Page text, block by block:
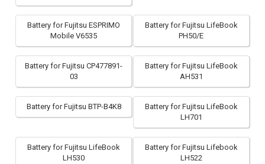
Battery for Fujitsu ESPRIMO
Mobile V6535
Battery for Fujitsu LifeBook
PH50/E
Battery for Fujitsu CP477891-
03
Battery for Fujitsu LifeBook
AH531
Battery for Fujitsu BTP-B4K8
Battery for Fujitsu LifeBook
LH701
Battery for Fujitsu LifeBook
LH530
Battery for Fujitsu Lifebook
LH522